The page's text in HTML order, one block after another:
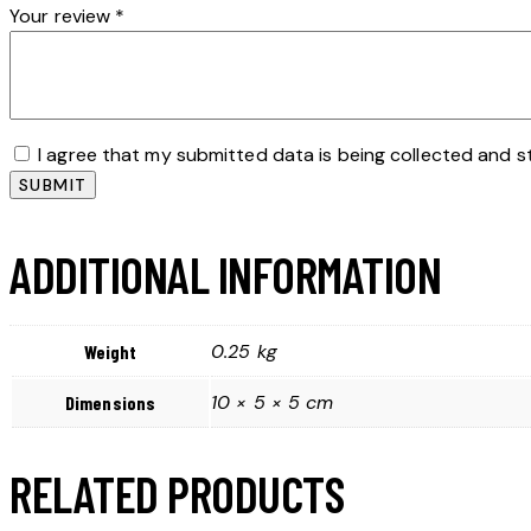
Your review *
I agree that my submitted data is being collected and
ADDITIONAL INFORMATION
Weight 0.25 kg
Dimensions 10 × 5 × 5 cm
RELATED PRODUCTS